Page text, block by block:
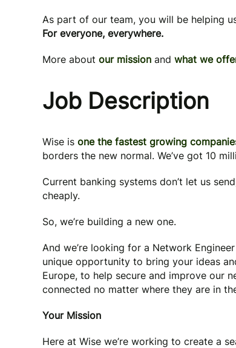
As part of our team, you will be helping
For everyone, everywhere.
More about our mission and what we
Job Description
Wise is one the fastest growing
borders the new normal. We’ve got 10
Current banking systems don’t let us
cheaply.
So, we’re building a new one.
And we’re looking for a Network
unique opportunity to bring your ideas
Europe, to help secure and improve our
connected no matter where they are in
Your Mission
Here at Wise we’re working to create a